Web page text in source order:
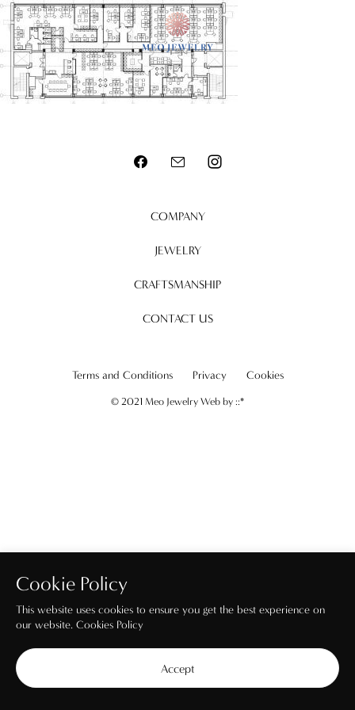
COMPANY
JEWELRY
CRAFTSMANSHIP
CONTACT US
Terms and Conditions Privacy Cookies
© 2021 Meo Jewelry Web by ::*
Cookie Policy
This website uses cookies to ensure you get the best experience on
our website. Cookies Policy
Accept